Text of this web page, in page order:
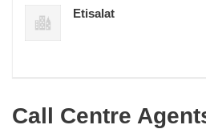
Etisalat
Call Centre